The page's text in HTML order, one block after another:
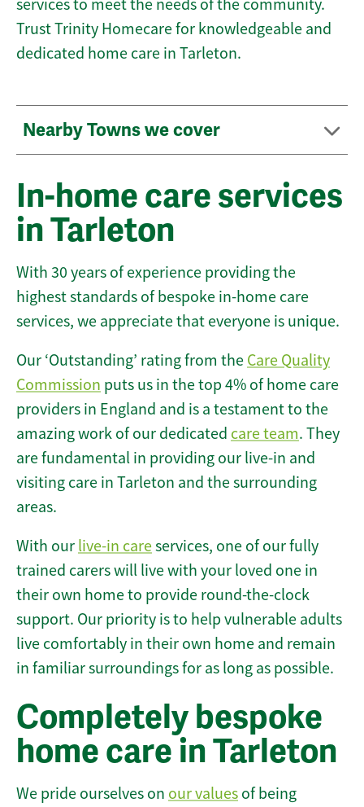
services to meet the needs of the community.
Trust Trinity Homecare for knowledgeable and
dedicated home care in Tarleton.
Nearby Towns we cover
In-home care services
in Tarleton
With 30 years of experience providing the
highest standards of bespoke in-home care
services, we appreciate that everyone is unique.
Our ‘Outstanding’ rating from the Care Quality
Commission puts us in the top 4% of home care
providers in England and is a testament to the
amazing work of our dedicated care team. They
are fundamental in providing our live-in and
visiting care in Tarleton and the surrounding
areas.
With our live-in careservices, one of our fully
trained carers will live with your loved one in
their own home to provide round-the-clock
support. Our priority is to help vulnerable adults
live comfortably in their own home and remain
in familiar surroundings for as long as possible.
Completely bespoke
home care in Tarleton
We pride ourselves on our values of being